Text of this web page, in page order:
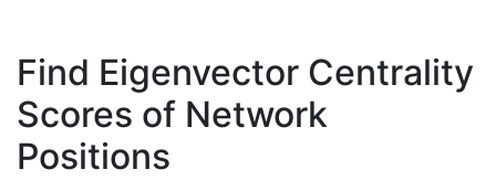
Find Eigenvector Centrality
Scores of Network
Positions